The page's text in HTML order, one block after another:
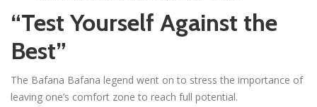
“Test Yourself Against the
Best”
The Bafana Bafana legend went on to stress the importance of
leaving one’s comfort zone to reach full potential.